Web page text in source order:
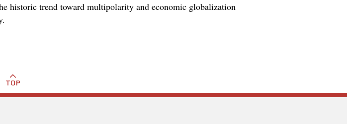
historic trend toward multipolarity and economic globalization